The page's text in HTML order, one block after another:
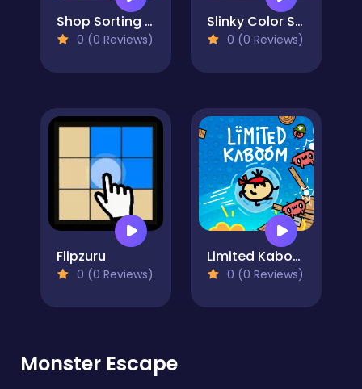
Shop Sorting Xmas
0 (0 Reviews)
Slinky Color Sort
0 (0 Reviews)
Flipzuru
0 (0 Reviews)
Limited Kaboom
0 (0 Reviews)
Monster Escape